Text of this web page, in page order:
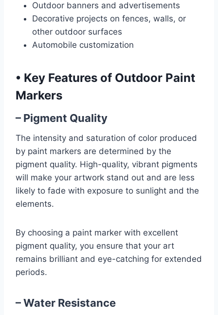
Outdoor banners and advertisements
Decorative projects on fences, walls, or
other outdoor surfaces
Automobile customization
• Key Features of Outdoor Paint
Markers
– Pigment Quality
The intensity and saturation of color produced
by paint markers are determined by the
pigment quality. High-quality, vibrant pigments
will make your artwork stand out and are less
likely to fade with exposure to sunlight and the
elements.
By choosing a paint marker with excellent
pigment quality, you ensure that your art
remains brilliant and eye-catching for extended
periods.
– Water Resistance